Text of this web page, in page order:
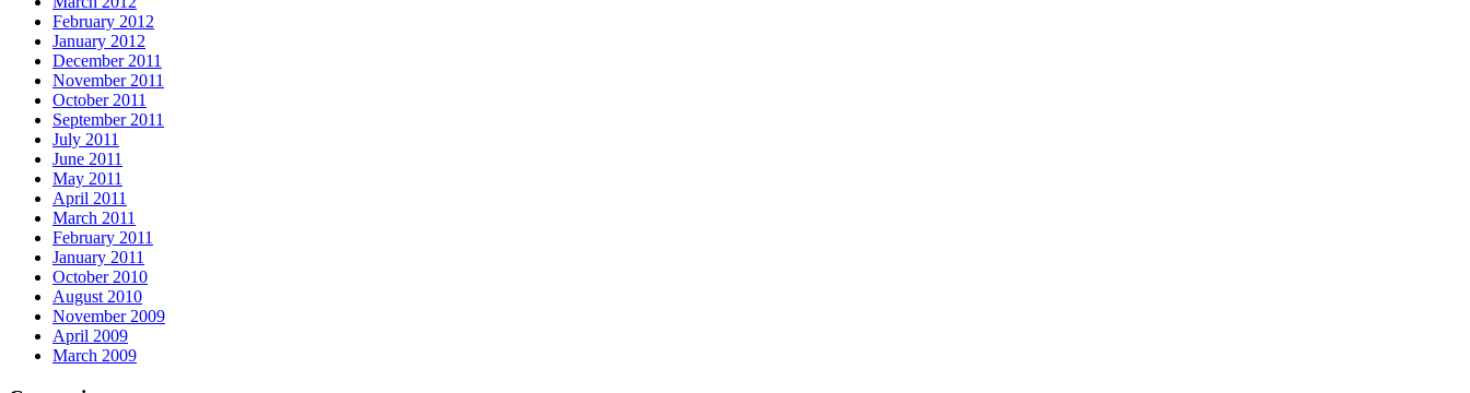
February 2012
January 2012
December 2011
November 2011
October 2011
September 2011
July 2011
June 2011
May 2011
April 2011
March 2011
February 2011
January 2011
October 2010
August 2010
November 2009
April 2009
March 2009